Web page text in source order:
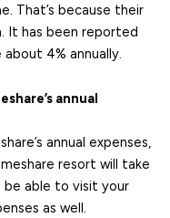
That’s because their
It has been reported
4% annually.
annual
annual expenses,
resort will take
be able to visit your
as well.